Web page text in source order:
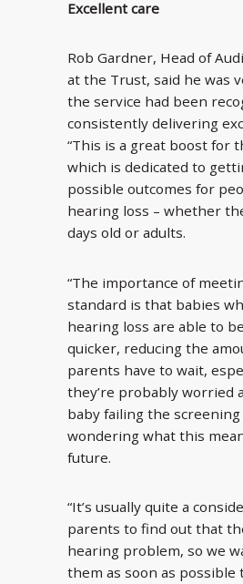
Excellent care
Rob Gardner, Head of
at the Trust, said he was
the service had been
consistently delivering
“This is a great boost for
which is dedicated to
possible outcomes for
hearing loss – whether
days old or adults.
“The importance of
standard is that babies
hearing loss are able to
quicker, reducing the
parents have to wait,
they’re probably worried
baby failing the
wondering what this
future.
“It’s usually quite a
parents to find out that
hearing problem, so we
them as soon as